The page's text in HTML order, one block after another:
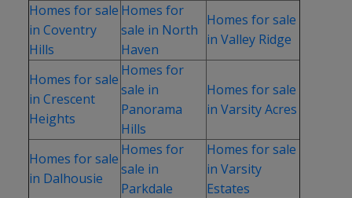
Homes for sale
in Coventry
Hills
Homes for
sale in North
Haven
Homes for sale
in Valley Ridge
Homes for sale
in Crescent
Heights
Homes for
sale in
Panorama
Hills
Homes for sale
in Varsity Acres
Homes for sale
in Dalhousie
Homes for
sale in
Parkdale
Homes for sale
in Varsity
Estates